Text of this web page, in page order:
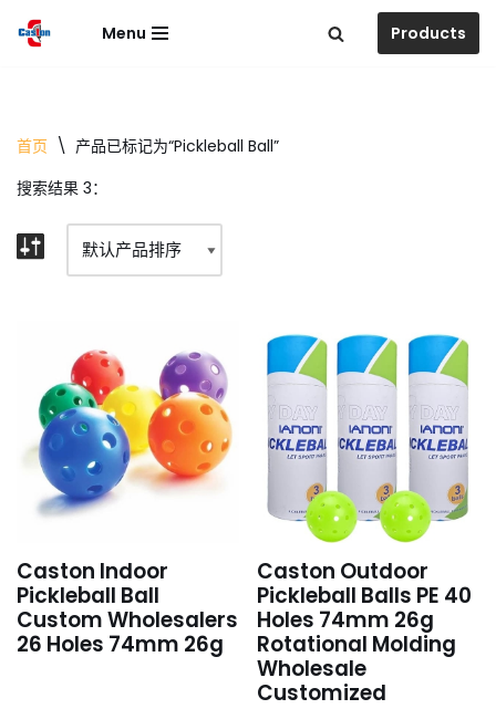
文
Menu Products
首页 \ 产品已标记为“Pickleball Ball”
搜索结果 3：
Caston Indoor
Pickleball Ball
Custom Wholesalers
26 Holes 74mm 26g
Caston Outdoor
Pickleball Balls PE 40
Holes 74mm 26g
Rotational Molding
Wholesale
Customized